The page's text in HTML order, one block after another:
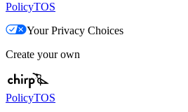
PolicyTOS
Your Privacy Choices
Create your own
PolicyTOS